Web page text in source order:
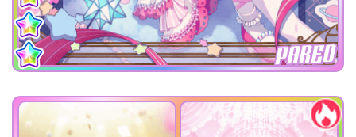
PAREO